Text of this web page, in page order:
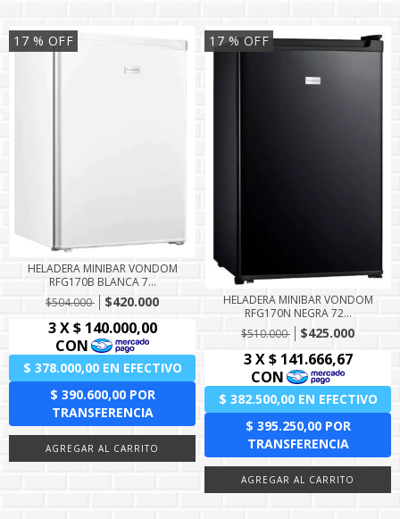
17 % OFF
HELADERA MINIBAR VONDOM
RFG170B BLANCA 7...
$504.000
$420.000
17 % OFF
HELADERA MINIBAR VONDOM
RFG170N NEGRA 72...
$510.000
$425.000